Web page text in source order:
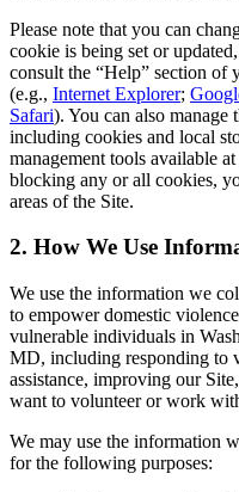
Please note that you can
cookie is being set or
consult the “Help” section of
(e.g., Internet Explorer;
Safari). You can also manage
including cookies and local
management tools available at
blocking any or all cookies,
areas of the Site.
2. How We Use
We use the information we
to empower domestic
vulnerable individuals in
MD, including responding to
assistance, improving our
want to volunteer or work
We may use the information
for the following purposes: